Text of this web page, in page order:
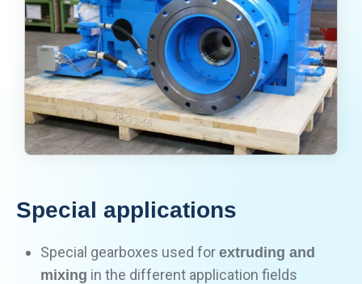
Special applications
Special gearboxes used for extruding and
mixing in the different application fields